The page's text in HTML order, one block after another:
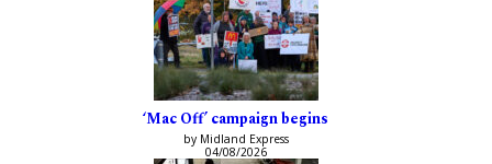
‘Mac Off’ campaign begins
by Midland Express
04/08/2026